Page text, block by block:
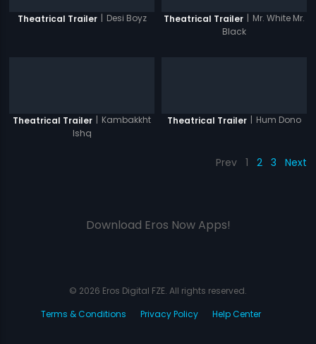
Theatrical Trailer | Desi Boyz Theatrical Trailer | Mr. White Mr.
Black
Theatrical Trailer | Kambakkht
Ishq
Theatrical Trailer | Hum Dono
Prev 1 2 3 Next
Download Eros Now Apps!
© 2026 Eros Digital FZE. All rights reserved.
Terms & Conditions
Privacy Policy Help Center